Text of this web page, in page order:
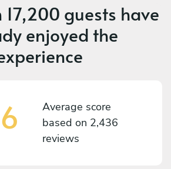
17,200 guests have
enjoyed the
Average score
based on 2,436
reviews